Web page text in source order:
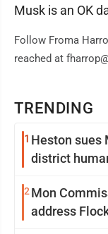
TRENDING
1 Heston sues
district
2 Mon
address
Musk is an OK
Follow Froma
reached at